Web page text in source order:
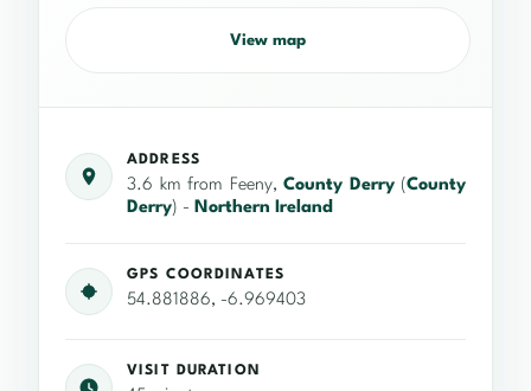
View map
ADDRESS
3.6 km from Feeny, County Derry(County
Derry) - Northern Ireland
GPS COORDINATES
54.881886, -6.969403
VISIT DURATION